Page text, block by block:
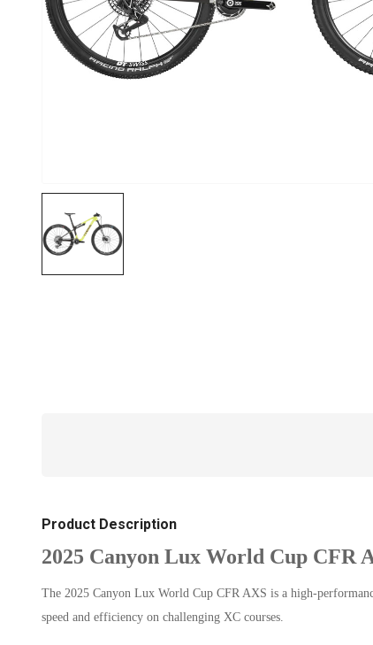
Product Description
2025 Canyon Lux World Cup CFR
The 2025 Canyon Lux World Cup CFR AXS is a high-
speed and efficiency on challenging XC courses.